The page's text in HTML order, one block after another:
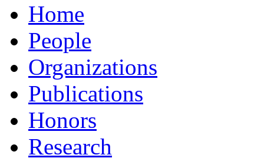
Home
People
Organizations
Publications
Honors
Research